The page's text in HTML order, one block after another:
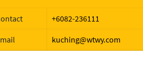
+6082-236111
kuching@wtwy.com